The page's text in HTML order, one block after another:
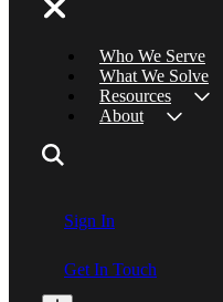
Who We Serve
What We Solve
Resources
About
Sign In
Get In Touch